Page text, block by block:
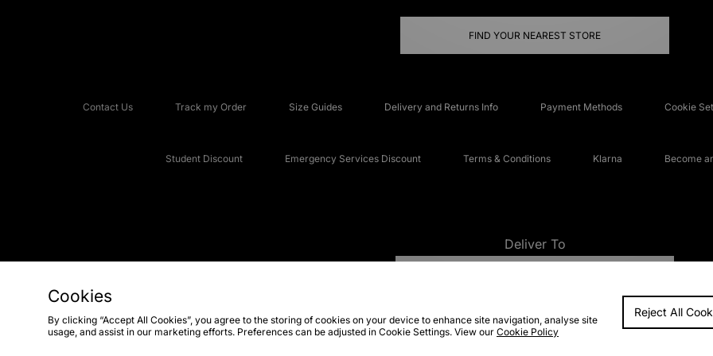
FIND YOUR NEAREST STORE
Contact Us Track my Order Size Guides Delivery and Returns Info Payment Methods Cookie
Student Discount Emergency Services Discount Terms & Conditions Klarna Become
Deliver To
FAQs
Cookies
By clicking “Accept All Cookies”, you agree to the storing of cookies on your device to enhance site navigation, analyse site
usage, and assist in our marketing efforts. Preferences can be adjusted in Cookie Settings. View our Cookie Policy
Reject All